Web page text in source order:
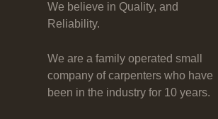
We believe in Quality, and
Reliability.
We are a family operated small
company of carpenters who have
been in the industry for 10 years.